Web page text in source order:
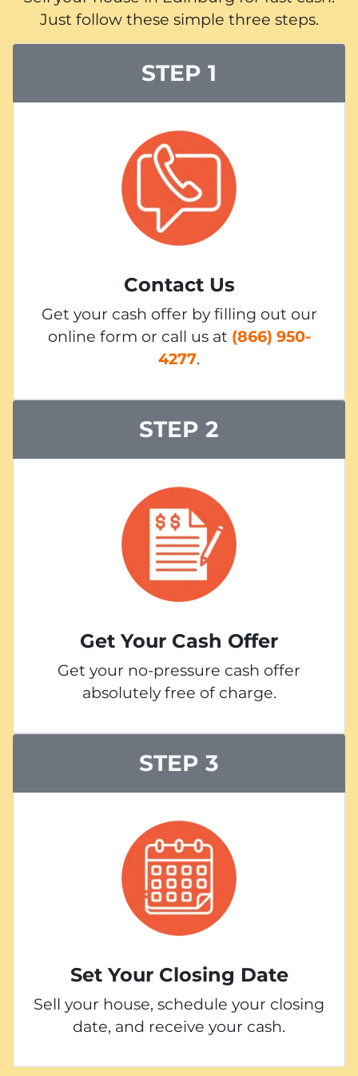
Just follow these simple three steps.
STEP 1
Contact Us
Get your cash offer by filling out our
online form or call us at (866) 950-
4277.
STEP 2
Get Your Cash Offer
Get your no-pressure cash offer
absolutely free of charge.
STEP 3
Set Your Closing Date
Sell your house, schedule your closing
date, and receive your cash.